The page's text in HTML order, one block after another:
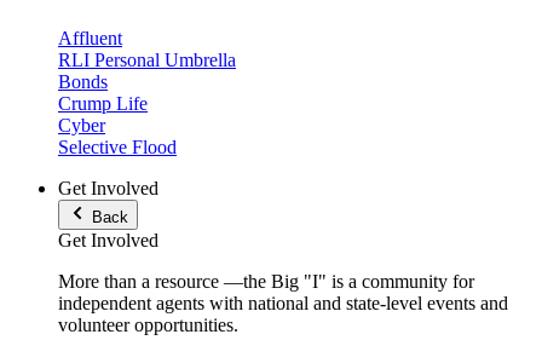
Affluent
RLI Personal Umbrella
Bonds
Crump Life
Cyber
Selective Flood
Get Involved
Back
Get Involved
More than a resource —the Big "I" is a community for
independent agents with national and state-level events and
volunteer opportunities.